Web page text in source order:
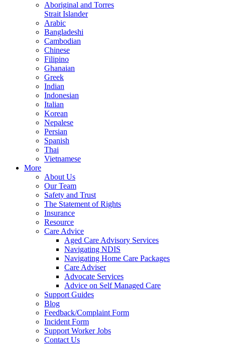
Aboriginal and Torres
Strait Islander
Arabic
Bangladeshi
Cambodian
Chinese
Filipino
Ghanaian
Greek
Indian
Indonesian
Italian
Korean
Nepalese
Persian
Spanish
Thai
Vietnamese
More
About Us
Our Team
Safety and Trust
The Statement of Rights
Insurance
Resource
Care Advice
Aged Care Advisory Services
Navigating NDIS
Navigating Home Care Packages
Care Adviser
Advocate Services
Advice on Self Managed Care
Support Guides
Blog
Feedback/Complaint Form
Incident Form
Support Worker Jobs
Contact Us